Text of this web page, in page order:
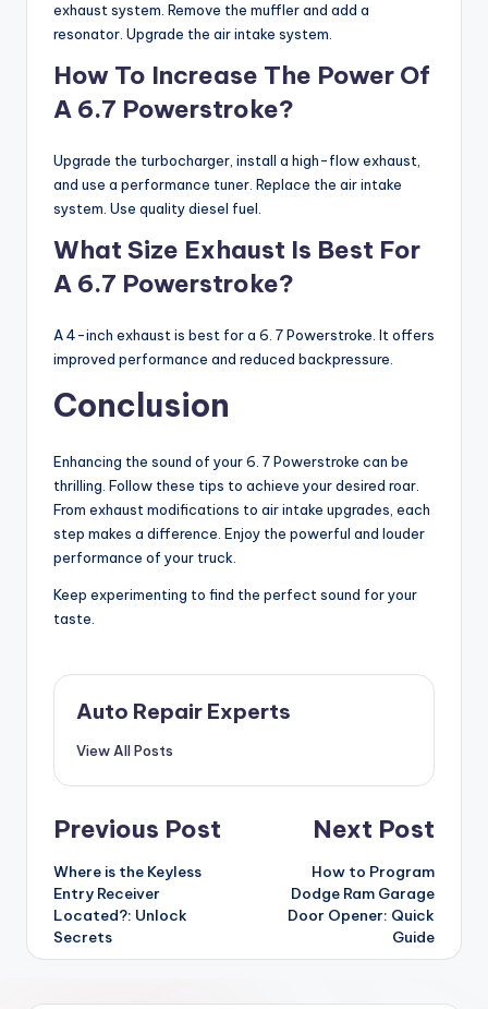
exhaust system. Remove the muffler and add a
resonator. Upgrade the air intake system.
How To Increase The Power Of
A 6.7 Powerstroke?
Upgrade the turbocharger, install a high-flow exhaust,
and use a performance tuner. Replace the air intake
system. Use quality diesel fuel.
What Size Exhaust Is Best For
A 6.7 Powerstroke?
A 4-inch exhaust is best for a 6. 7 Powerstroke. It offers
improved performance and reduced backpressure.
Conclusion
Enhancing the sound of your 6. 7 Powerstroke can be
thrilling. Follow these tips to achieve your desired roar.
From exhaust modifications to air intake upgrades, each
step makes a difference. Enjoy the powerful and louder
performance of your truck.
Keep experimenting to find the perfect sound for your
taste.
Auto Repair Experts
View All Posts
Post
navigation
Previous Post
Where is the Keyless
Entry Receiver
Located?: Unlock
Secrets
Next Post
How to Program
Dodge Ram Garage
Door Opener: Quick
Guide